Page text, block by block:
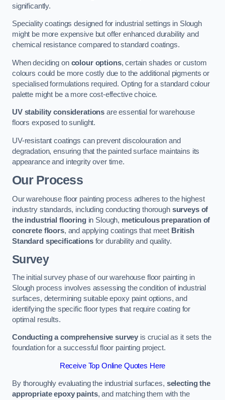
significantly.
Speciality coatings designed for industrial settings in Slough
might be more expensive but offer enhanced durability and
chemical resistance compared to standard coatings.
When deciding on colour options, certain shades or custom
colours could be more costly due to the additional pigments or
specialised formulations required. Opting for a standard colour
palette might be a more cost-effective choice.
UV stability considerations are essential for warehouse
floors exposed to sunlight.
UV-resistant coatings can prevent discolouration and
degradation, ensuring that the painted surface maintains its
appearance and integrity over time.
Our Process
Our warehouse floor painting process adheres to the highest
industry standards, including conducting thorough surveys of
the industrial flooringin Slough, meticulous preparation of
concrete floors, and applying coatings that meet British
Standard specificationsfor durability and quality.
Survey
The initial survey phase of our warehouse floor painting in
Slough process involves assessing the condition of industrial
surfaces, determining suitable epoxy paint options, and
identifying the specific floor types that require coating for
optimal results.
Conducting a comprehensive survey is crucial as it sets the
foundation for a successful floor painting project.
Receive Top Online Quotes Here
By thoroughly evaluating the industrial surfaces, selecting the
appropriate epoxy paints, and matching them with the